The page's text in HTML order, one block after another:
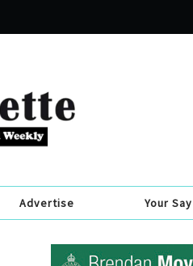
Advertise Your Say